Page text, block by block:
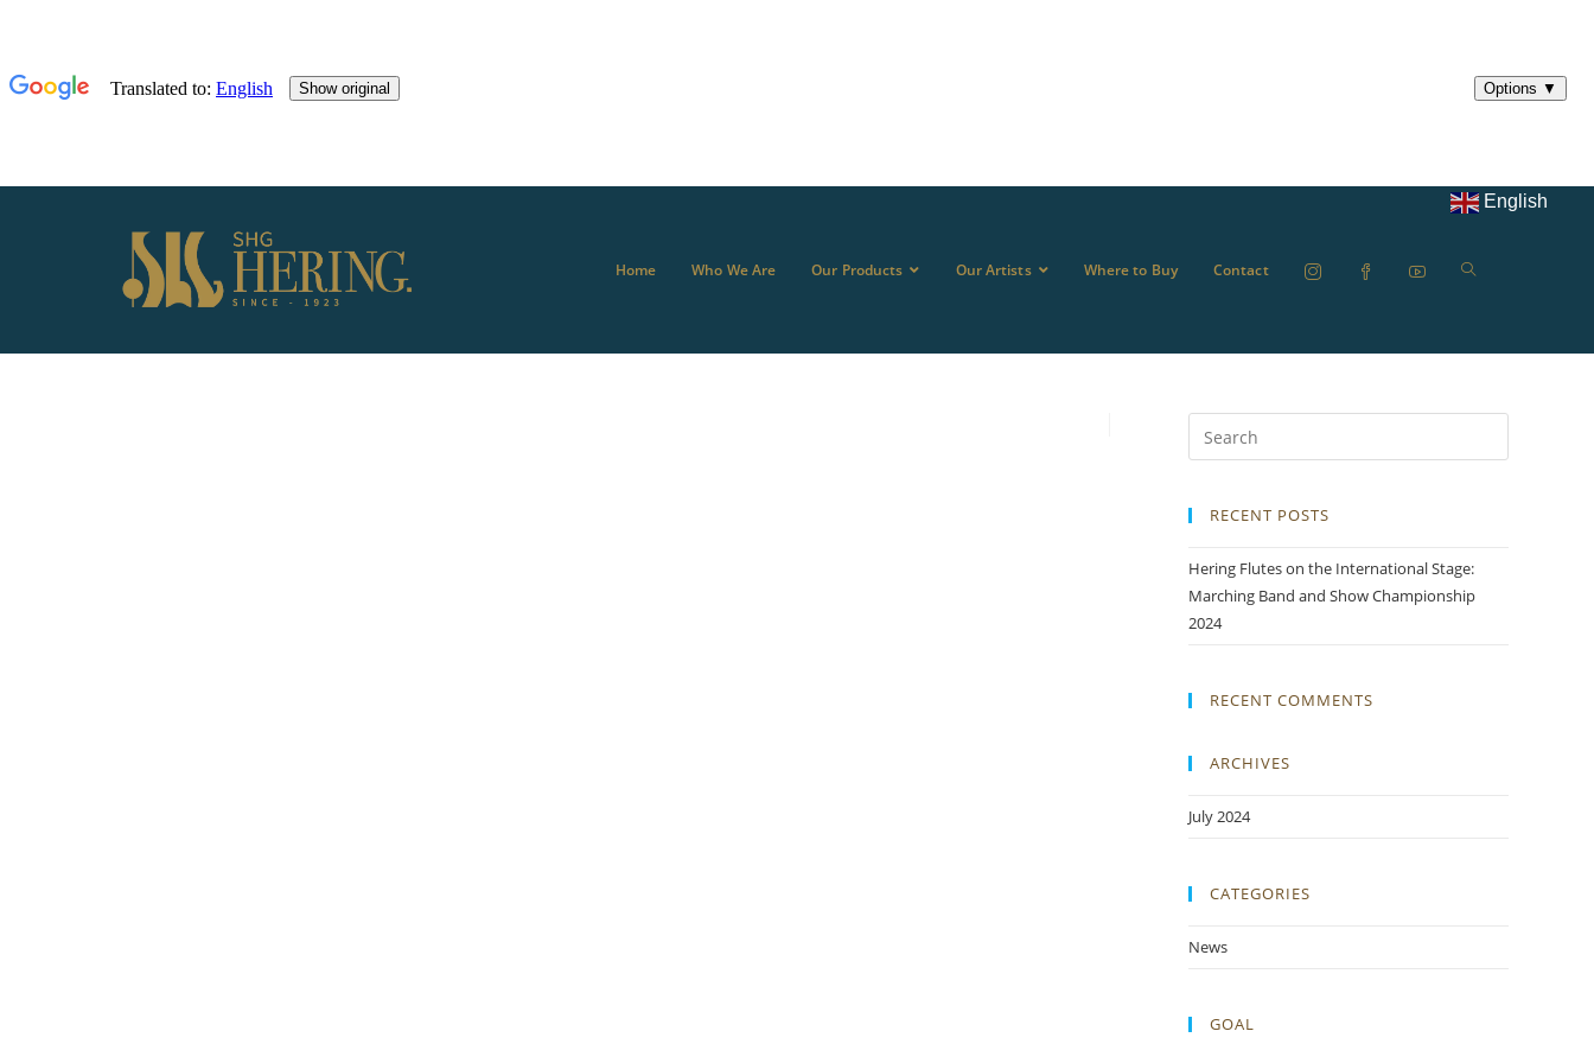
Home Who We Are Our Products Our Artists Where to Buy Contact
English
RECENT POSTS
Hering Flutes on the International Stage:
Marching Band and Show Championship
2024
RECENT COMMENTS
ARCHIVES
July 2024
CATEGORIES
News
GOAL